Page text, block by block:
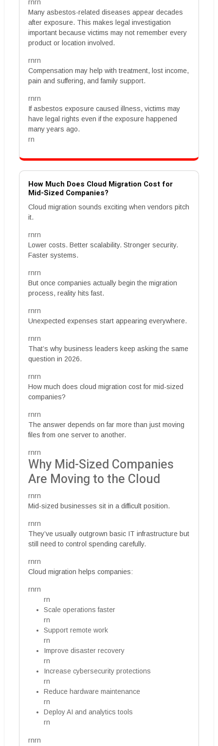
rnrn
Many asbestos-related diseases appear decades
after exposure. This makes legal investigation
important because victims may not remember every
product or location involved.
rnrn
Compensation may help with treatment, lost income,
pain and suffering, and family support.
rnrn
If asbestos exposure caused illness, victims may
have legal rights even if the exposure happened
many years ago.
rn
How Much Does Cloud Migration Cost for
Mid-Sized Companies?
Cloud migration sounds exciting when vendors pitch
it.
rnrn
Lower costs. Better scalability. Stronger security.
Faster systems.
rnrn
But once companies actually begin the migration
process, reality hits fast.
rnrn
Unexpected expenses start appearing everywhere.
rnrn
That’s why business leaders keep asking the same
question in 2026.
rnrn
How much does cloud migration cost for mid-sized
companies?
rnrn
The answer depends on far more than just moving
files from one server to another.
rnrn
Why Mid-Sized Companies
Are Moving to the Cloud
rnrn
Mid-sized businesses sit in a difficult position.
rnrn
They’ve usually outgrown basic IT infrastructure but
still need to control spending carefully.
rnrn
Cloud migration helps companies:
rnrn
rn
Scale operations faster
rn
Support remote work
rn
Improve disaster recovery
rn
Increase cybersecurity protections
rn
Reduce hardware maintenance
rn
Deploy AI and analytics tools
rn
rnrn